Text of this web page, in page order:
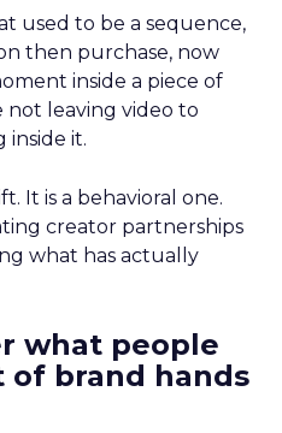
used to be a sequence,
then purchase, now
inside a piece of
not leaving video to
inside it.
It is a behavioral one.
creator partnerships
what has actually
what people
of brand hands